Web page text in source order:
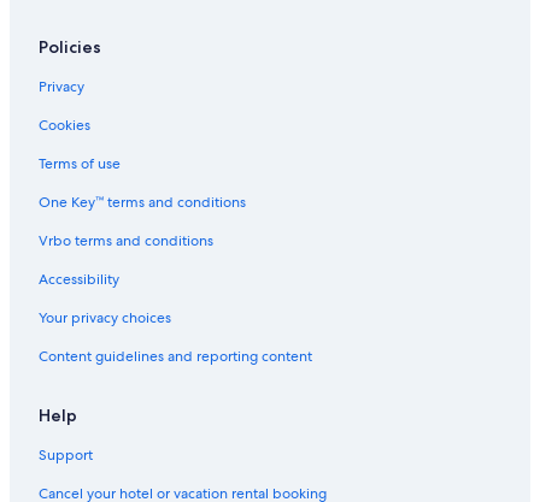
Policies
Privacy
Cookies
Terms of use
One Key™ terms and conditions
Vrbo terms and conditions
Accessibility
Your privacy choices
Content guidelines and reporting content
Help
Support
Cancel your hotel or vacation rental booking